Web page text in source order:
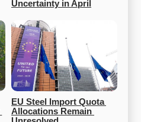
Uncertainty in April
EU Steel Import Quota
Allocations Remain